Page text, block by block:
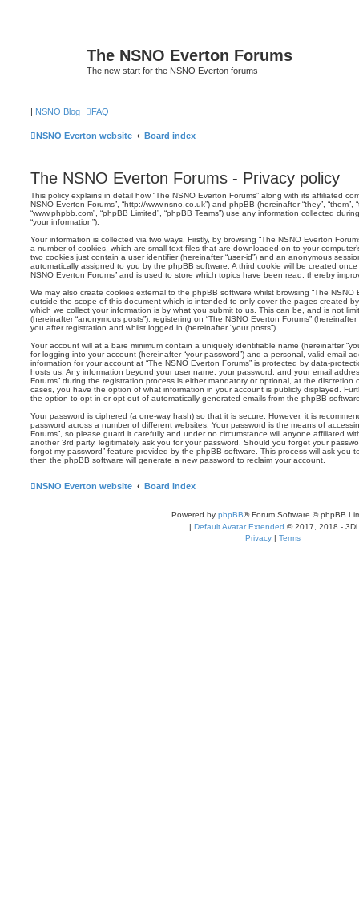
The NSNO Everton Forums
The new start for the NSNO Everton forums
| NSNO Blog FAQ
NSNO Everton website Board index
The NSNO Everton Forums - Privacy policy
This policy explains in detail how “The NSNO Everton Forums” along with its affiliated
NSNO Everton Forums”, “http://www.nsno.co.uk”) and phpBB (hereinafter “they”, “them”,
“www.phpbb.com”, “phpBB Limited”, “phpBB Teams”) use any information collected
“your information”).
Your information is collected via two ways. Firstly, by browsing “The NSNO Everton
a number of cookies, which are small text files that are downloaded on to your
two cookies just contain a user identifier (hereinafter “user-id”) and an anonymous
automatically assigned to you by the phpBB software. A third cookie will be created
NSNO Everton Forums” and is used to store which topics have been read, thereby
We may also create cookies external to the phpBB software whilst browsing “The NSNO
outside the scope of this document which is intended to only cover the pages created
which we collect your information is by what you submit to us. This can be, and is not
(hereinafter “anonymous posts”), registering on “The NSNO Everton Forums”
you after registration and whilst logged in (hereinafter “your posts”).
Your account will at a bare minimum contain a uniquely identifiable name (hereinafter
for logging into your account (hereinafter “your password”) and a personal, valid email
information for your account at “The NSNO Everton Forums” is protected by data-
hosts us. Any information beyond your user name, your password, and your email
Forums” during the registration process is either mandatory or optional, at the discretion
cases, you have the option of what information in your account is publicly displayed.
the option to opt-in or opt-out of automatically generated emails from the phpBB
Your password is ciphered (a one-way hash) so that it is secure. However, it is
password across a number of different websites. Your password is the means of
Forums”, so please guard it carefully and under no circumstance will anyone affiliated
another 3rd party, legitimately ask you for your password. Should you forget your
forgot my password” feature provided by the phpBB software. This process will ask you
then the phpBB software will generate a new password to reclaim your account.
NSNO Everton website Board index
Powered by phpBB® Forum Software © phpBB
| Default Avatar Extended © 2017, 2018 - 3Di
Privacy | Terms